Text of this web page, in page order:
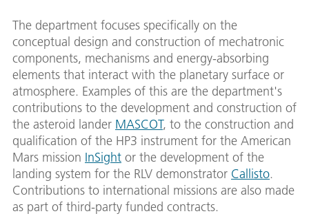
The department focuses specifically on the
conceptual design and construction of mechatronic
components, mechanisms and energy-absorbing
elements that interact with the planetary surface or
atmosphere. Examples of this are the department's
contributions to the development and construction of
the asteroid lander MASCOT, to the construction and
qualification of the HP3 instrument for the American
Mars mission InSight or the development of the
landing system for the RLV demonstrator Callisto.
Contributions to international missions are also made
as part of third-party funded contracts.